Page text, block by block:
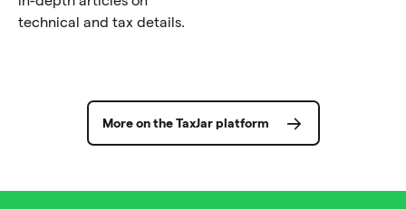
technical and tax details.
More on the TaxJar platform